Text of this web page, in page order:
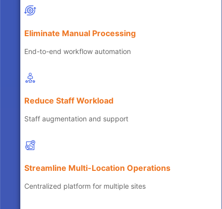
Eliminate Manual Processing
End-to-end workflow automation
Reduce Staff Workload
Staff augmentation and support
Streamline Multi-Location Operations
Centralized platform for multiple sites